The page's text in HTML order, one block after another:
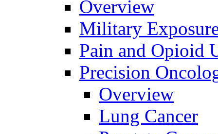
Overview
Military
Pain and Opioid
Precision
Overview
Lung Cancer